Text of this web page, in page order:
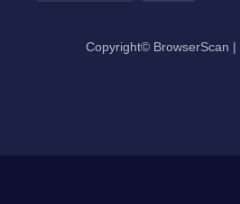
Copyright© BrowserScan |